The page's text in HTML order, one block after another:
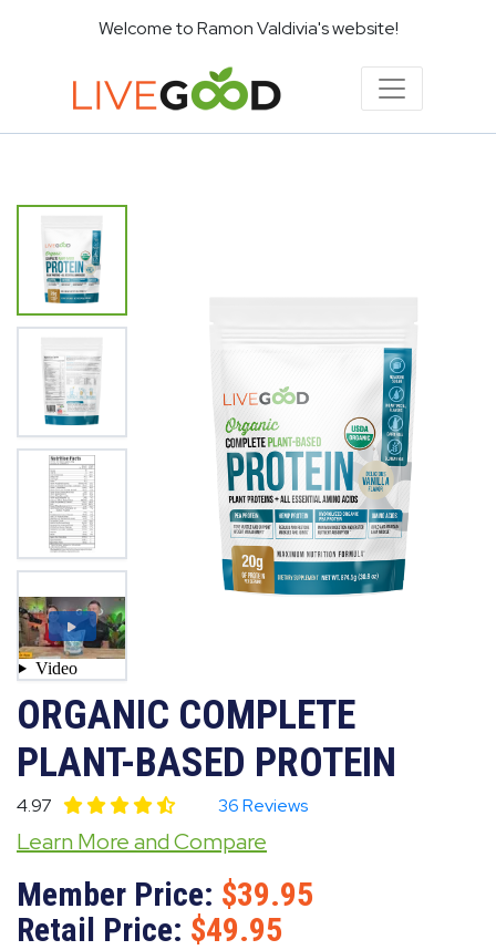
Welcome to Ramon Valdivia's website!
ORGANIC COMPLETE
PLANT-BASED PROTEIN
4.97 36 Reviews
Learn More and Compare
Member Price:
39.95
Retail Price:
49.95